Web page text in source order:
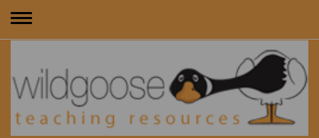
Toggle